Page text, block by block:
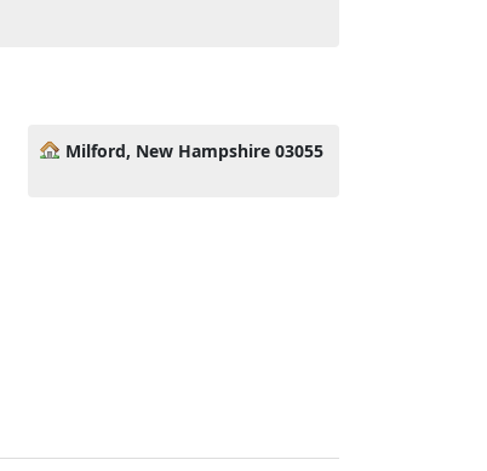
Milford, New Hampshire 03055